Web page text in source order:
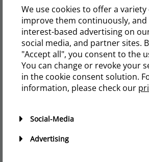
Load more
User
REEFER 625 G2
We use cookies to offer a variety
improve them continuously, and
interest-based advertising on
social media, and partner sites.
"Accept all", you consent to the
You can change or revoke your
in the cookie consent solution.
information, please check our
Social-Media
Advertising